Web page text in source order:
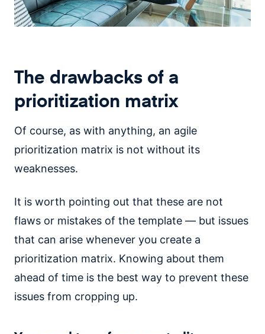
The drawbacks of a
prioritization matrix
Of course, as with anything, an agile
prioritization matrix is not without its
weaknesses.
It is worth pointing out that these are not
flaws or mistakes of the template — but issues
that can arise whenever you create a
prioritization matrix. Knowing about them
ahead of time is the best way to prevent these
issues from cropping up.